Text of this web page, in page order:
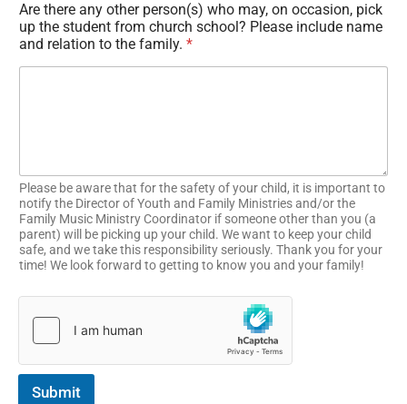
Are there any other person(s) who may, on occasion, pick
up the student from church school? Please include name
and relation to the family. *
Please be aware that for the safety of your child, it is important to
notify the Director of Youth and Family Ministries and/or the
Family Music Ministry Coordinator if someone other than you (a
parent) will be picking up your child. We want to keep your child
safe, and we take this responsibility seriously. Thank you for your
time! We look forward to getting to know you and your family!
Submit